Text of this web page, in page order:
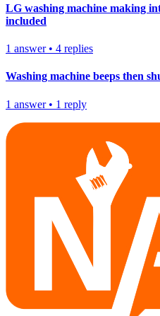
LG washing machine making
included
1 answer• 4 replies
Washing machine beeps then
1 answer• 1 reply